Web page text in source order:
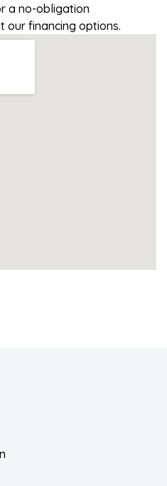
a no-obligation
our financing options.